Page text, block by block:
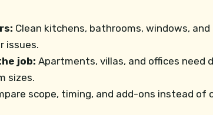
Clean kitchens, bathrooms, windows, and
issues.
job: Apartments, villas, and offices need
sizes.
scope, timing, and add-ons instead of